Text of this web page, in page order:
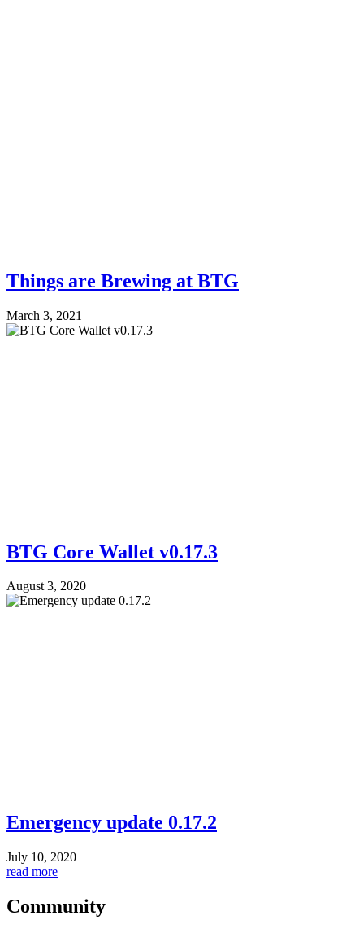
Things are Brewing at BTG
March 3, 2021
BTG Core Wallet v0.17.3
August 3, 2020
Emergency update 0.17.2
July 10, 2020
read more
Community